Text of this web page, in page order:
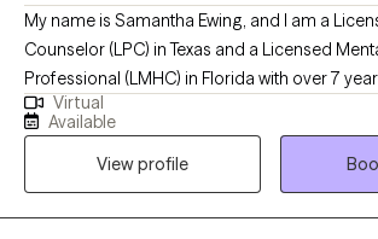
My name is Samantha Ewing, and I am a
Counselor (LPC) in Texas and a Licensed
Professional (LMHC) in Florida with over 7
hold a master’s degree in clinical psychology
of Texas at Tyler. I specialize in helping adults
challenges related to depression, anxiety,
abuse, mood disorders, psychotic disorders,
therapeutic approach is client-centered, and
Virtual
Available
View profile